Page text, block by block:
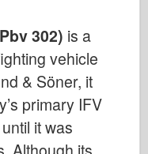
302) is a
vehicle
& Söner, it
primary IFV
it was